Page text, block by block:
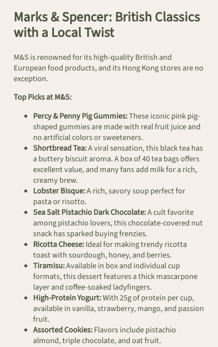
Marks & Spencer: British Classics
with a Local Twist
M&S is renowned for its high-quality British and
European food products, and its Hong Kong stores are no
exception.
Top Picks at M&S:
Percy & Penny Pig Gummies:These iconic pink pig-
shaped gummies are made with real fruit juice and
no artificial colors or sweeteners.
Shortbread Tea:A viral sensation, this black tea has
a buttery biscuit aroma. A box of 40 tea bags offers
excellent value, and many fans add milk for a rich,
creamy brew.
Lobster Bisque:A rich, savory soup perfect for
pasta or risotto.
Sea Salt Pistachio Dark Chocolate:A cult favorite
among pistachio lovers, this chocolate-covered nut
snack has sparked buying frenzies.
Ricotta Cheese:Ideal for making trendy ricotta
toast with sourdough, honey, and berries.
Tiramisu:Available in box and individual cup
formats, this dessert features a thick mascarpone
layer and coffee-soaked ladyfingers.
High-Protein Yogurt:With 25g of protein per cup,
available in vanilla, strawberry, mango, and passion
fruit.
Assorted Cookies:Flavors include pistachio
almond, triple chocolate, and oat fruit.